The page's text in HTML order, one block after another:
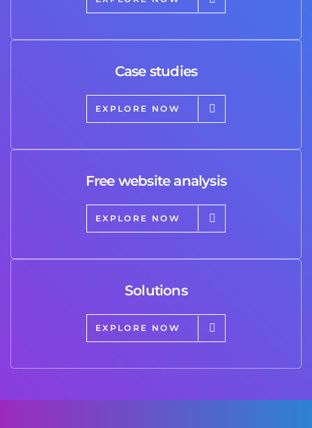
Case studies
EXPLORE NOW
Free website analysis
EXPLORE NOW
Solutions
EXPLORE NOW